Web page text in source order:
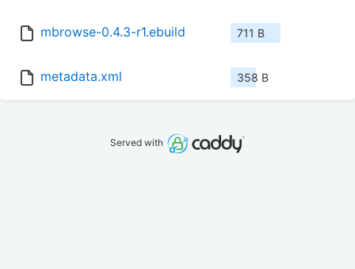
mbrowse-0.4.3-r1.ebuild 711 B
metadata.xml 358 B
Served with